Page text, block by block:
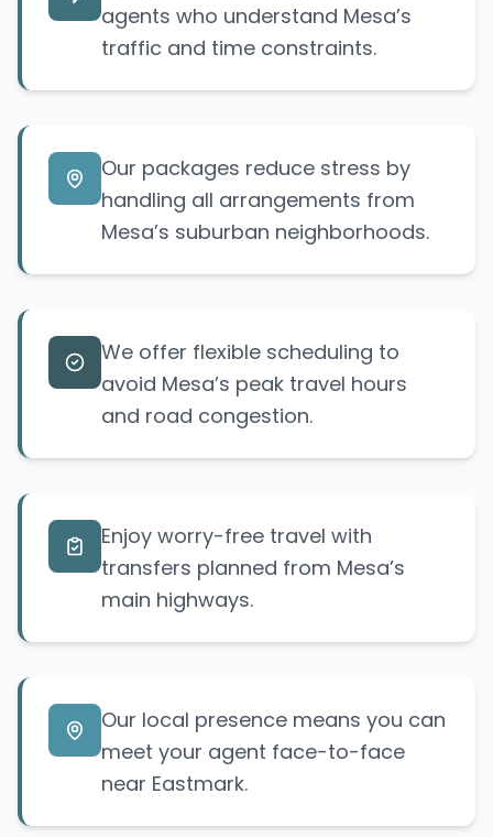
agents who understand Mesa’s
traffic and time constraints.
Our packages reduce stress by
handling all arrangements from
Mesa’s suburban neighborhoods.
We offer flexible scheduling to
avoid Mesa’s peak travel hours
and road congestion.
Enjoy worry-free travel with
transfers planned from Mesa’s
main highways.
Our local presence means you can
meet your agent face-to-face
near Eastmark.